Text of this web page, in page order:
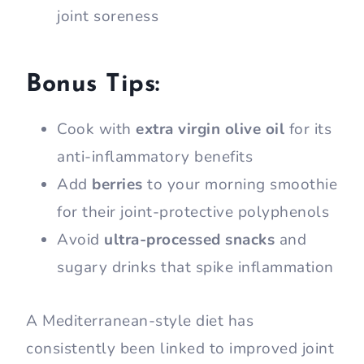
joint soreness
Bonus Tips:
Cook with extra virgin olive oil for its
anti-inflammatory benefits
Add berries to your morning smoothie
for their joint-protective polyphenols
Avoid ultra-processed snacks and
sugary drinks that spike inflammation
A Mediterranean-style diet has
consistently been linked to improved joint